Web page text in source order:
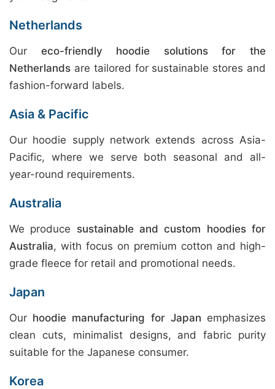
Netherlands
Our eco-friendly hoodie solutions for the
Netherlands are tailored for sustainable stores and
fashion-forward labels.
Asia & Pacific
Our hoodie supply network extends across Asia-
Pacific, where we serve both seasonal and all-
year-round requirements.
Australia
We produce sustainable and custom hoodies for
Australia, with focus on premium cotton and high-
grade fleece for retail and promotional needs.
Japan
Our hoodie manufacturing for Japan emphasizes
clean cuts, minimalist designs, and fabric purity
suitable for the Japanese consumer.
Korea